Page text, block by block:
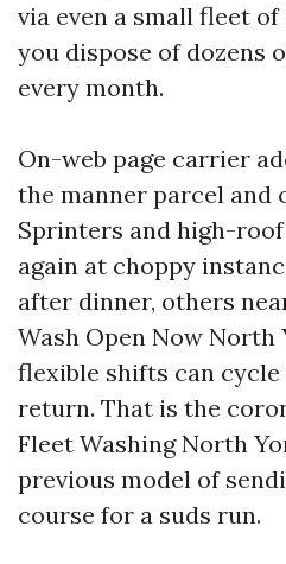
via even a small fleet of
you dispose of dozens
every month.
On-web page carrier
the manner parcel and
Sprinters and high-
again at choppy
after dinner, others
Wash Open Now
flexible shifts can
return. That is the
Fleet Washing North
previous model of
course for a suds run.